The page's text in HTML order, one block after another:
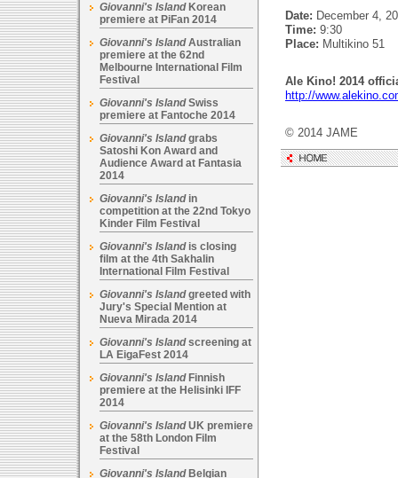
Giovanni's IslandKorean
premiere at PiFan 2014
Giovanni's IslandAustralian
premiere at the 62nd
Melbourne International Film
Festival
Giovanni's IslandSwiss
premiere at Fantoche 2014
Giovanni's Islandgrabs
Satoshi Kon Award and
Audience Award at Fantasia
2014
Giovanni's Islandin
competition at the 22nd Tokyo
Kinder Film Festival
Giovanni's Islandis closing
film at the 4th Sakhalin
International Film Festival
Giovanni's Islandgreeted with
Jury's Special Mention at
Nueva Mirada 2014
Giovanni's Islandscreening at
LA EigaFest 2014
Giovanni's IslandFinnish
premiere at the Helisinki IFF
2014
Giovanni's IslandUK premiere
at the 58th London Film
Festival
Giovanni's IslandBelgian
Date: December 4,
Time: 9:30
Place: Multikino 51
Ale Kino! 2014
http://
© 2014 JAME